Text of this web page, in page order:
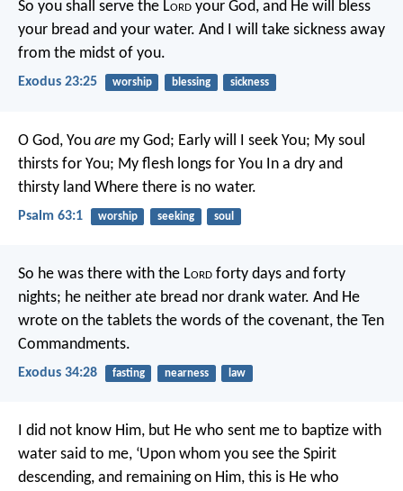
So you shall serve the Lord your God, and He will bless
your bread and your water. And I will take sickness away
from the midst of you.
Exodus 23:25 worship blessing sickness
O God, You are my God; Early will I seek You; My soul
thirsts for You; My flesh longs for You In a dry and
thirsty land Where there is no water.
Psalm 63:1 worship seeking soul
So he was there with the Lord forty days and forty
nights; he neither ate bread nor drank water. And He
wrote on the tablets the words of the covenant, the Ten
Commandments.
Exodus 34:28 fasting nearness law
I did not know Him, but He who sent me to baptize with
water said to me, ‘Upon whom you see the Spirit
descending, and remaining on Him, this is He who